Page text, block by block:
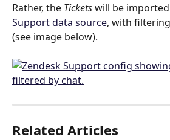
Rather, the Tickets will be
Support data source, with
(see image below).
Related Articles